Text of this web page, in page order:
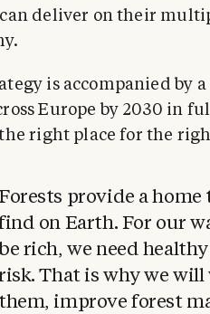
deliver on their
is accompanied by
Europe by 2030 in
right place for the
provide a
on Earth. For our
be rich, we need
That is why we
them, improve forest